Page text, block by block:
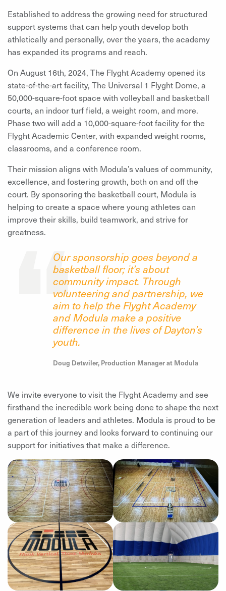
Established to address the growing need for structured
support systems that can help youth develop both
athletically and personally, over the years, the academy
has expanded its programs and reach.
On August 16th, 2024, The Flyght Academy opened its
state-of-the-art facility, The Universal 1 Flyght Dome, a
50,000-square-foot space with volleyball and basketball
courts, an indoor turf field, a weight room, and more.
Phase two will add a 10,000-square-foot facility for the
Flyght Academic Center, with expanded weight rooms,
classrooms, and a conference room.
Their mission aligns with Modula’s values of community,
excellence, and fostering growth, both on and off the
court. By sponsoring the basketball court, Modula is
helping to create a space where young athletes can
improve their skills, build teamwork, and strive for
greatness.
Oursponsorship goes beyond a
basketball floor; it’s about
community impact. Through
volunteering and partnership, we
aim to help the Flyght Academy
and Modula make a positive
difference in the lives of Dayton’s
youth.
Doug Detwiler, Production Manager at Modula
We invite everyone to visit the Flyght Academy and see
firsthand the incredible work being done to shape the next
generation of leaders and athletes. Modula is proud to be
a part of this journey and looks forward to continuing our
support for initiatives that make a difference.